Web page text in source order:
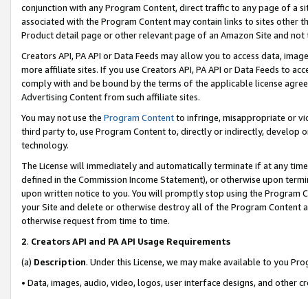
conjunction with any Program Content, direct traffic to any page of a
associated with the Program Content may contain links to sites other
Product detail page or other relevant page of an Amazon Site and not
Creators API, PA API or Data Feeds may allow you to access data,
more affiliate sites. If you use Creators API, PA API or Data Feeds to
comply with and be bound by the terms of the applicable license
Advertising Content from such affiliate sites.
You may not use the Program Contentto infringe, misappropriate or
third party to, use Program Content to, directly or indirectly, develop
technology.
The License will immediately and automatically terminate if at any
defined in the Commission Income Statement), or otherwise upon
upon written notice to you. You will promptly stop using the Program
your Site and delete or otherwise destroy all of the Program Content
otherwise request from time to time.
2. Creators API and PA API Usage Requirements
(a) Description. Under this License, we may make available to you
• Data, images, audio, video, logos, user interface designs, and other